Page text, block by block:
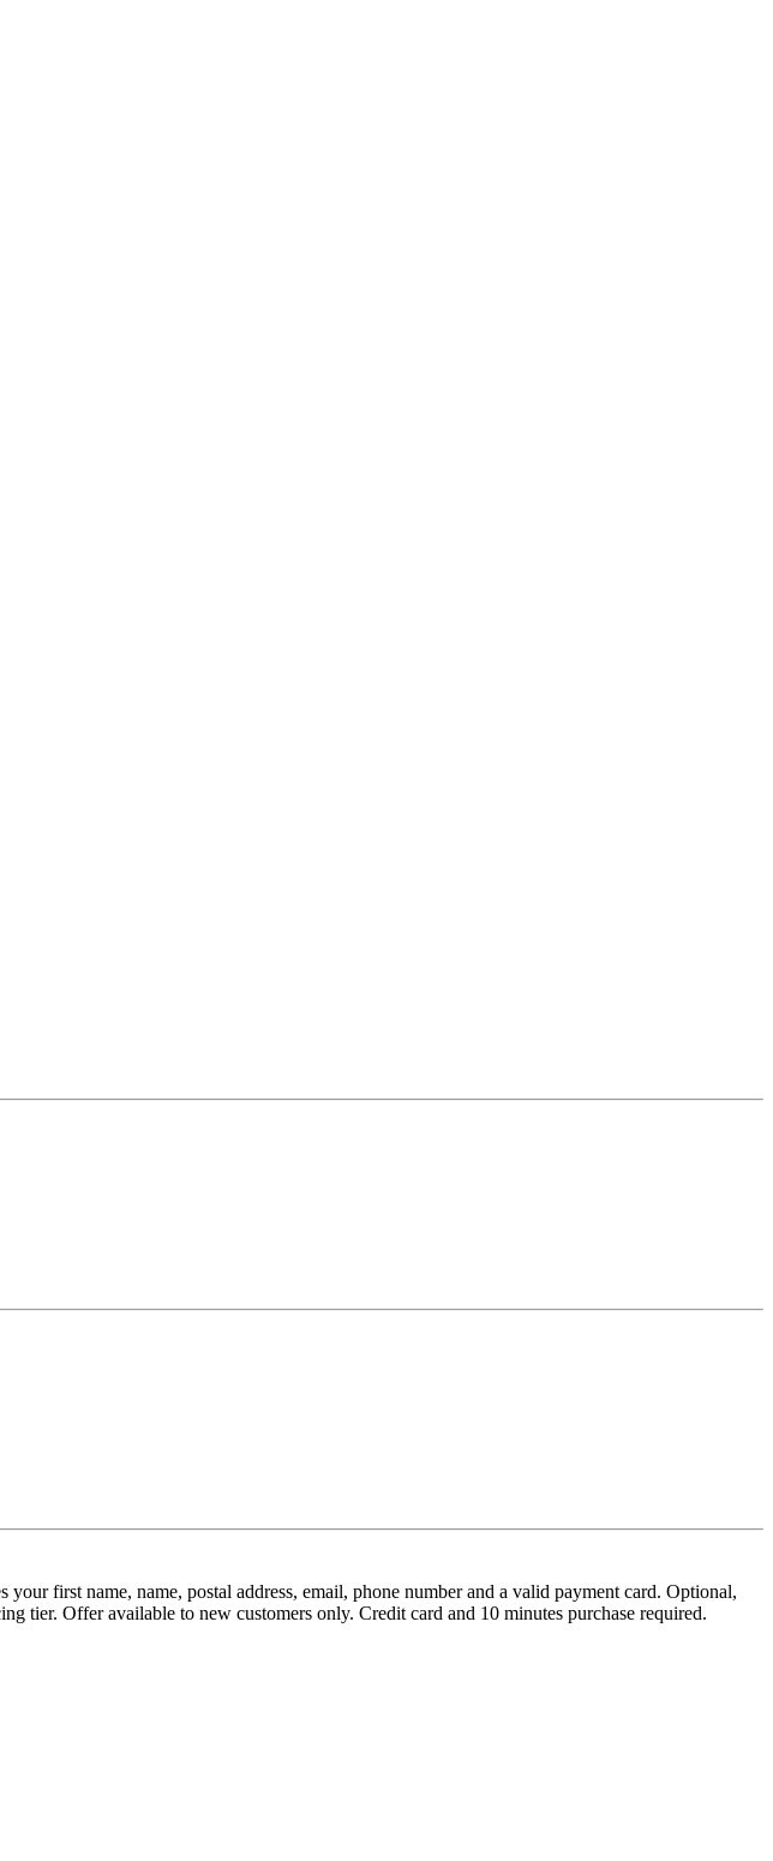
first name, name, postal address, email, phone number and a valid payment card. Optional,
tier. Offer available to new customers only. Credit card and 10 minutes purchase required.